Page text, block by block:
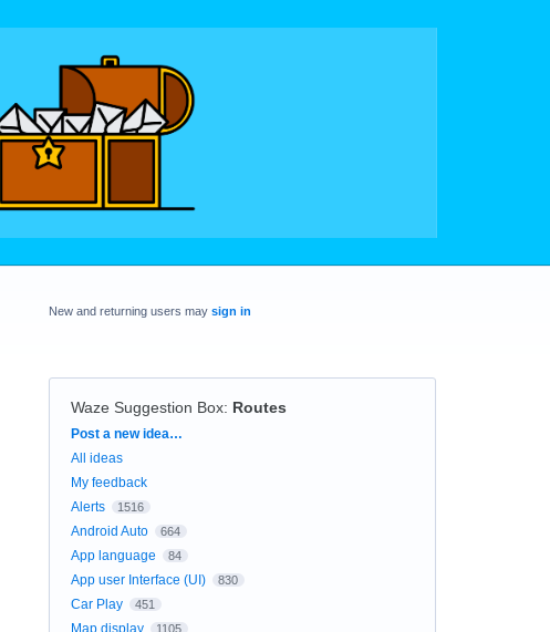
New and returning users may sign in
Waze Suggestion Box: Routes
Categories
Post a new idea…
All ideas
My feedback
Alerts
1516
Android Auto 664
App language 84
App user Interface (UI) 830
Car Play 451
Map display 1105